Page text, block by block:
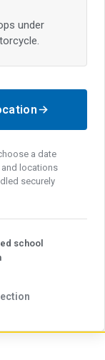
under
a date
and locations
securely
school